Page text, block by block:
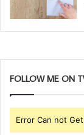
FOLLOW ME ON
Error Can not